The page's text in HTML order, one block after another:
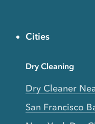
Cities
Dry Cleaning
Dry Cleaner
San Francisco